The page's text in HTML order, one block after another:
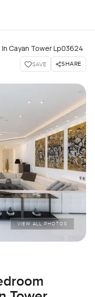
Cayan Tower Lp03624
SAVE SHARE
VIEW ALL PHOTOS